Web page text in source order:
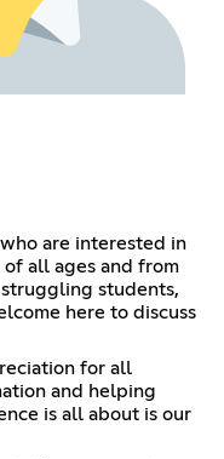
are interested in
all ages and from
struggling students,
here to discuss
for all
and helping
is all about is our